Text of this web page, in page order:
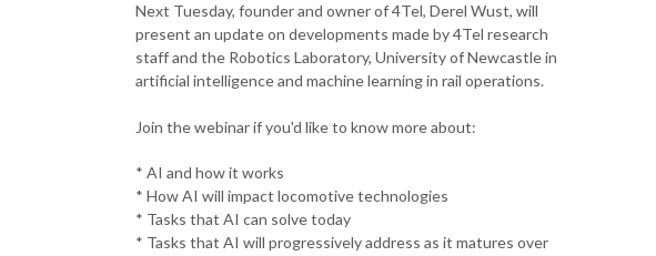
Next Tuesday, founder and owner of 4Tel, Derel Wust, will
present an update on developments made by 4Tel research
staff and the Robotics Laboratory, University of Newcastle in
artificial intelligence and machine learning in rail operations.
Join the webinar if you'd like to know more about:
* AI and how it works
* How AI will impact locomotive technologies
* Tasks that AI can solve today
* Tasks that AI will progressively address as it matures over